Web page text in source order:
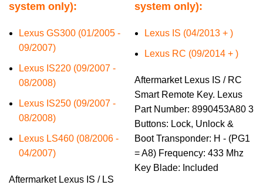
system only):
Lexus GS300 (01/2005 -
09/2007)
Lexus IS220 (09/2007 -
08/2008)
Lexus IS250 (09/2007 -
08/2008)
Lexus LS460 (08/2006 -
04/2007)
Aftermarket Lexus IS / LS
system only):
Lexus IS (04/2013 + )
Lexus RC (09/2014 + )
Aftermarket Lexus IS / RC
Smart Remote Key. Lexus
Part Number: 8990453A80 3
Buttons: Lock, Unlock &
Boot Transponder: H - (PG1
= A8) Frequency: 433 Mhz
Key Blade: Included